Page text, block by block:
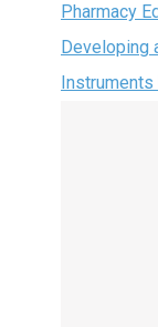
Pharmacy
Developing